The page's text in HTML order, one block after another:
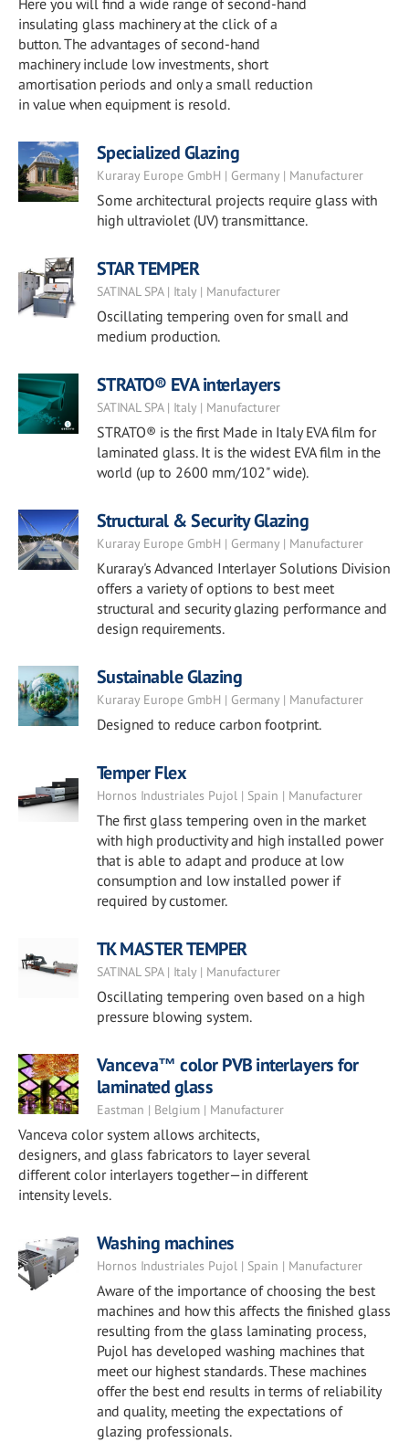
Here you will find a wide range of second-hand
insulating glass machinery at the click of a
button. The advantages of second-hand
machinery include low investments, short
amortisation periods and only a small reduction
in value when equipment is resold.
Specialized Glazing
Kuraray Europe GmbH | Germany | Manufacturer
Some architectural projects require glass with
high ultraviolet (UV) transmittance.
STAR TEMPER
SATINAL SPA | Italy | Manufacturer
Oscillating tempering oven for small and
medium production.
STRATO® EVA interlayers
SATINAL SPA | Italy | Manufacturer
STRATO® is the first Made in Italy EVA film for
laminated glass. It is the widest EVA film in the
world (up to 2600 mm/102" wide).
Structural & Security Glazing
Kuraray Europe GmbH | Germany | Manufacturer
Kuraray's Advanced Interlayer Solutions Division
offers a variety of options to best meet
structural and security glazing performance and
design requirements.
Sustainable Glazing
Kuraray Europe GmbH | Germany | Manufacturer
Designed to reduce carbon footprint.
Temper Flex
Hornos Industriales Pujol | Spain | Manufacturer
The first glass tempering oven in the market
with high productivity and high installed power
that is able to adapt and produce at low
consumption and low installed power if
required by customer.
TK MASTER TEMPER
SATINAL SPA | Italy | Manufacturer
Oscillating tempering oven based on a high
pressure blowing system.
Vanceva™ color PVB interlayers for
laminated glass
Eastman | Belgium | Manufacturer
Vanceva color system allows architects,
designers, and glass fabricators to layer several
different color interlayers together—in different
intensity levels.
Washing machines
Hornos Industriales Pujol | Spain | Manufacturer
Aware of the importance of choosing the best
machines and how this affects the finished glass
resulting from the glass laminating process,
Pujol has developed washing machines that
meet our highest standards. These machines
offer the best end results in terms of reliability
and quality, meeting the expectations of
glazing professionals.